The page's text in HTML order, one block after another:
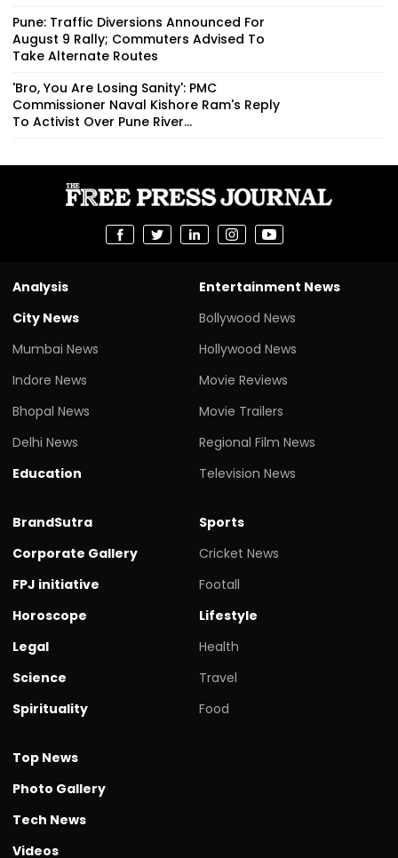
Pune: Traffic Diversions Announced For
August 9 Rally; Commuters Advised To
Take Alternate Routes
'Bro, You Are Losing Sanity': PMC
Commissioner Naval Kishore Ram's Reply
To Activist Over Pune River...
Analysis
City News
Mumbai News
Indore News
Bhopal News
Delhi News
Education
Entertainment News
Bollywood News
Hollywood News
Movie Reviews
Movie Trailers
Regional Film News
Television News
BrandSutra
Corporate Gallery
FPJ initiative
Horoscope
Legal
Science
Spirituality
Sports
Cricket News
Footall
Lifestyle
Health
Travel
Food
Top News
Photo Gallery
Tech News
Videos